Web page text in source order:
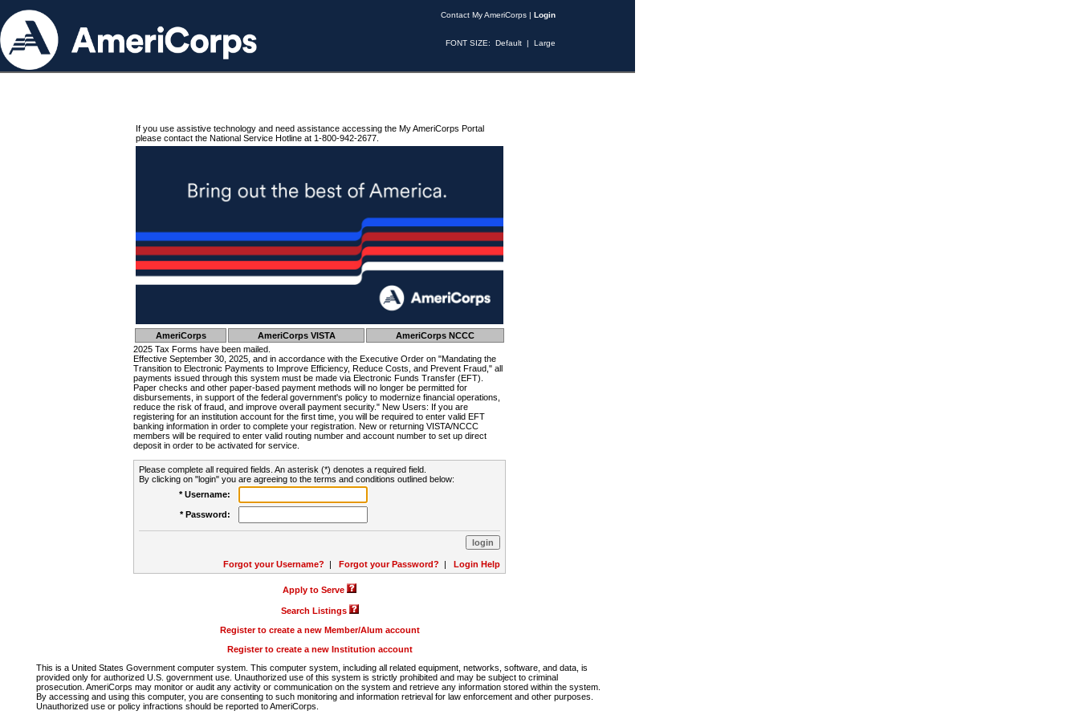
Contact My AmeriCorps | Login
FONT SIZE: Default | Large
If you use assistive technology and need assistance accessing the My AmeriCorps Portal
please contact the National Service Hotline at 1-800-942-2677.
AmeriCorps AmeriCorps VISTA
AmeriCorps NCCC
2025 Tax Forms have been mailed.
Effective September 30, 2025, and in accordance with the Executive Order on "Mandating the
Transition to Electronic Payments to Improve Efficiency, Reduce Costs, and Prevent Fraud," all
payments issued through this system must be made via Electronic Funds Transfer (EFT).
Paper checks and other paper-based payment methods will no longer be permitted for
disbursements, in support of the federal government's policy to modernize financial operations,
reduce the risk of fraud, and improve overall payment security." New Users: If you are
registering for an institution account for the first time, you will be required to enter valid EFT
banking information in order to complete your registration. New or returning VISTA/NCCC
members will be required to enter valid routing number and account number to set up direct
deposit in order to be activated for service.
Please complete all required fields. An asterisk (*) denotes a required field.
By clicking on "login" you are agreeing to the terms and conditions outlined below:
* Username:
* Password:
Forgot your Username? | Forgot your Password? | Login Help
Apply to Serve
Search Listings
Register to create a new Member/Alum account
Register to create a new Institution account
This is a United States Government computer system. This computer system, including all related equipment, networks, software, and data, is
provided only for authorized U.S. government use. Unauthorized use of this system is strictly prohibited and may be subject to criminal
prosecution. AmeriCorps may monitor or audit any activity or communication on the system and retrieve any information stored within the system.
By accessing and using this computer, you are consenting to such monitoring and information retrieval for law enforcement and other purposes.
Unauthorized use or policy infractions should be reported to AmeriCorps.